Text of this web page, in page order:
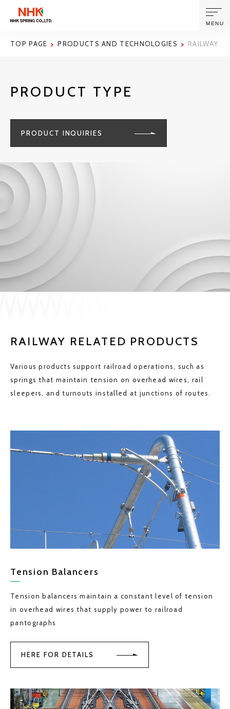
CORPORATE INFORMATION
SUSTAINABILITY
MENU
TOP PAGE PRODUCTS AND TECHNOLOGIES RAILWAY
PRODUCT TYPE
PRODUCT INQUIRIES
RAILWAY RELATED PRODUCTS
Various products support railroad operations, such as
springs that maintain tension on overhead wires, rail
sleepers, and turnouts installed at junctions of routes.
Tension Balancers
Tension balancers maintain a constant level of tension
in overhead wires that supply power to railroad
pantographs
HERE FOR DETAILS